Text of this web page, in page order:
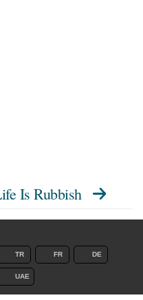
Is Rubbish
TR FR DE
UAE